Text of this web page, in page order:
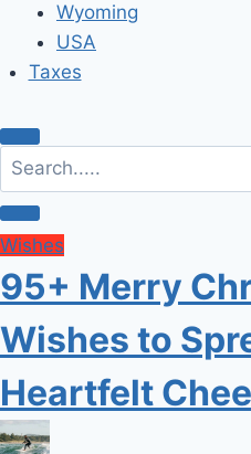
Wyoming
USA
Taxes
Wishes
95+ Merry
Wishes to
Heartfelt